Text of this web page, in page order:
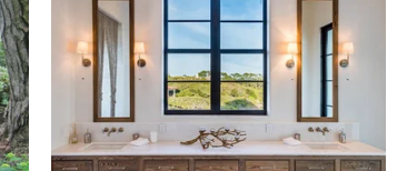
mounted just below the long window. Finally, a custom
walnut vanity was designed to utilize every inch of
space. The vanity front steps in and out on the ends to
make access by the toilet area more functional and
spacious. A large shower with a built in quartz shower
seat and hand held shower wand provide touch of
luxury. Finally, the ceramic floor tile design provides a
mid century punch without overpowering the tranquil
space.